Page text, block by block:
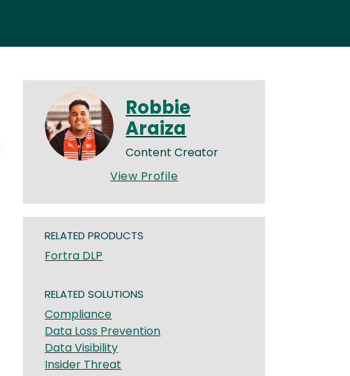
Robbie
Araiza
Content Creator
View Profile
RELATED PRODUCTS
Fortra DLP
RELATED SOLUTIONS
Compliance
Data Loss Prevention
Data Visibility
Insider Threat